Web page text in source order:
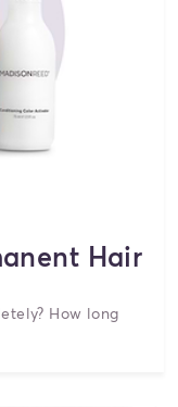
Hair
How long